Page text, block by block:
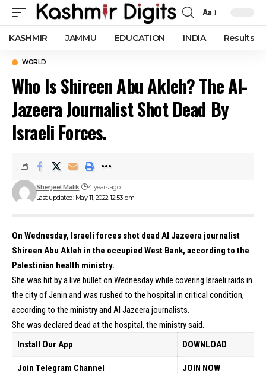
Font
Resizer
Aa
KASHMIR JAMMU EDUCATION INDIA Results
WORLD
Who Is Shireen Abu Akleh? The Al-
Jazeera Journalist Shot Dead By
Israeli Forces.
Last updated: May 11, 2022 12:53 pm
Sherjeel Malik 4 years ago
On Wednesday, Israeli forces shot dead Al Jazeera journalist
Shireen Abu Akleh in the occupied West Bank, according to the
Palestinian health ministry.
She was hit by a live bullet on Wednesday while covering Israeli raids in
the city of Jenin and was rushed to the hospital in critical condition,
according to the ministry and Al Jazeera journalists.
She was declared dead at the hospital, the ministry said.
Install Our App
DOWNLOAD
Join Telegram Channel JOIN NOW